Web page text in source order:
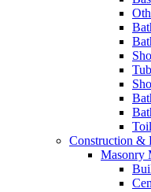
Construction &
Masonry